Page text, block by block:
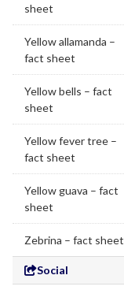
sheet
Yellow allamanda –
fact sheet
Yellow bells – fact
sheet
Yellow fever tree –
fact sheet
Yellow guava – fact
sheet
Zebrina – fact sheet
Social